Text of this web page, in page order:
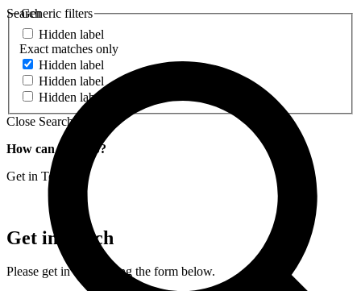
Search
Generic filters
Hidden label
Exact matches only
Hidden label
Hidden label
Hidden label
Close Search
How can we help?
Get in Touch
Get in Touch
Please get in touch using the form below.